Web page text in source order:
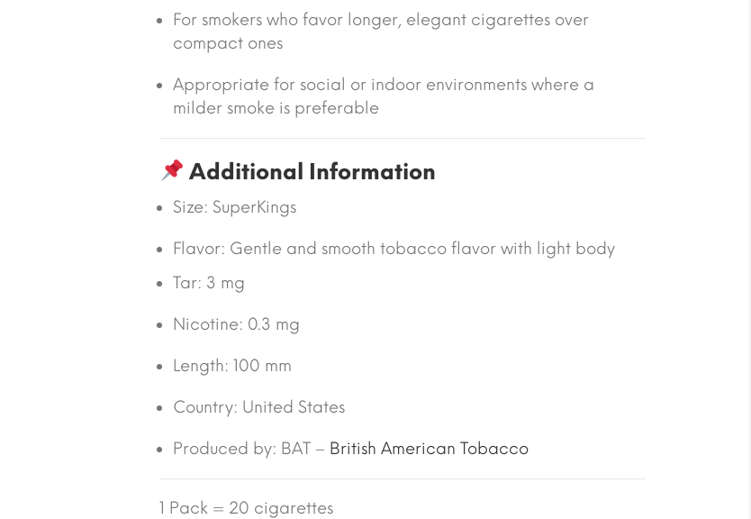
For smokers who favor longer, elegant cigarettes over
compact ones
Appropriate for social or indoor environments where a
milder smoke is preferable
Additional Information
Size: SuperKings
Flavor: Gentle and smooth tobacco flavor with light body
Tar: 3 mg
Nicotine: 0.3 mg
Length: 100 mm
Country: United States
Produced by: BAT – British American Tobacco
1 Pack = 20 cigarettes